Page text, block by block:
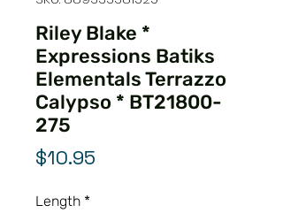
Riley Blake *
Expressions Batiks
Elementals Terrazzo
Calypso * BT21800-
275
$10.95
Length *